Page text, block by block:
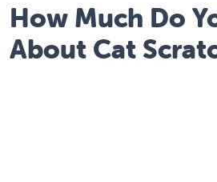
How Much Do
About Cat